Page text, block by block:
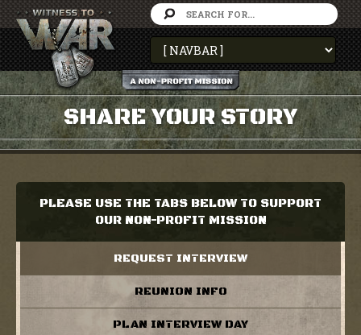
SHARE YOUR STORY
PLEASE USE THE TABS BELOW TO SUPPORT
OUR NON-PROFIT MISSION
REQUEST INTERVIEW
REUNION INFO
PLAN INTERVIEW DAY